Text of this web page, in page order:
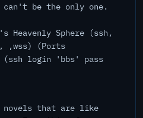
can't be the only one.
Heavenly Sphere (ssh,
,wss) (Ports
(ssh login 'bbs' pass
novels that are like